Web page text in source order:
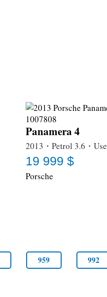
Panamera 4
2013・Petrol 3.6・
19 999 $
Porsche
959 992